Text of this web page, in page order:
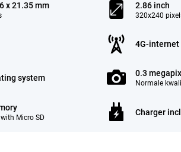
x 21.35 mm 2.86 inch
320x240
4G-internet
system 0.3
Normale
Micro SD
Charger